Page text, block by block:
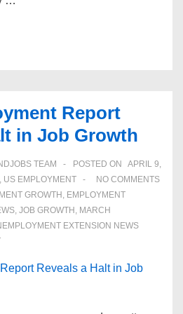
Report
in Job Growth
TEAM POSTED ON
APRIL 9,
, US EMPLOYMENT
NO COMMENTS
GROWTH , EMPLOYMENT
, JOB GROWTH , MARCH
EXTENSION NEWS